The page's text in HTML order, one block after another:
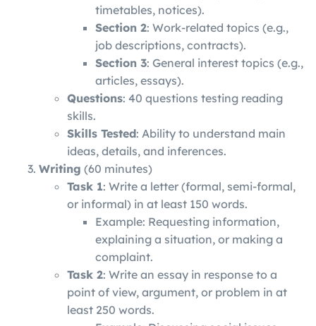
timetables, notices).
Section 2: Work-related topics (e.g.,
job descriptions, contracts).
Section 3: General interest topics (e.g.,
articles, essays).
Questions: 40 questions testing reading
skills.
Skills Tested: Ability to understand main
ideas, details, and inferences.
Writing (60 minutes)
Task 1: Write a letter (formal, semi-formal,
or informal) in at least 150 words.
Example: Requesting information,
explaining a situation, or making a
complaint.
Task 2: Write an essay in response to a
point of view, argument, or problem in at
least 250 words.